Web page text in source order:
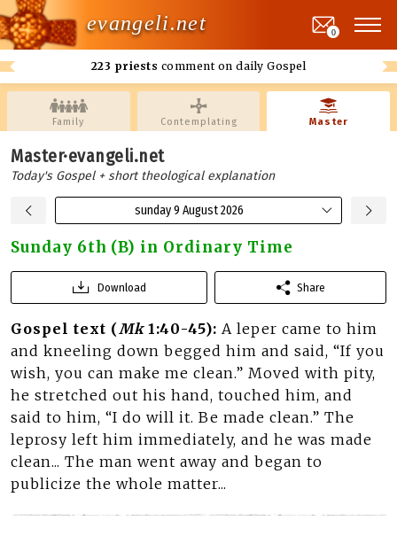
evangeli.net
223 priests comment on daily Gospel
0
Family Contemplating Master
Master·evangeli.net
Today's Gospel + short theological explanation
sunday 9 August 2026
Sunday 6th (B) in Ordinary Time
Download Share
Gospel text (Mk1:40-45): A leper came to him
and kneeling down begged him and said, “If you
wish, you can make me clean.” Moved with pity,
he stretched out his hand, touched him, and
said to him, “I do will it. Be made clean.” The
leprosy left him immediately, and he was made
clean... The man went away and began to
publicize the whole matter...